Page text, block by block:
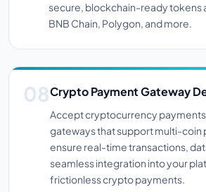
secure, blockchain-ready tokens
BNB Chain, Polygon, and more.
Crypto Payment Gateway
Accept cryptocurrency
gateways that support multi-coin
ensure real-time transactions,
seamless integration into your
frictionless crypto payments.